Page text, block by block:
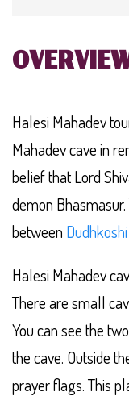
Halesi Mahadev
Mahadev cave in
belief that Lord
demon
between Dudhkoshi
Halesi Mahadev
There are small
You can see the
the cave. Outside
prayer flags. This